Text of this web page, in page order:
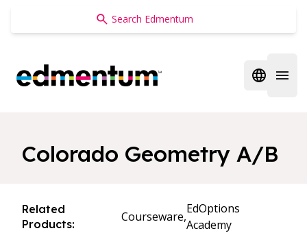
Edmentum
Open
Colorado Geometry A/B
Related
Products:
Courseware,
EdOptions
Academy